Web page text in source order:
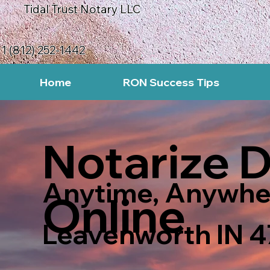
Tidal Trust Notary LLC
(812) 252-1442
Home RON Success Tips
Notarize
Online
Anytime,
Leavenworth IN